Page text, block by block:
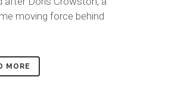
moving force behind
MORE